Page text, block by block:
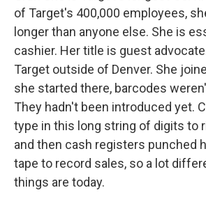
of Target's 400,000 employees,
longer than anyone else. She is
cashier. Her title is guest
Target outside of Denver. She
she started there, barcodes
They hadn't been introduced yet.
type in this long string of digits to
and then cash registers punched
tape to record sales, so a lot
things are today.